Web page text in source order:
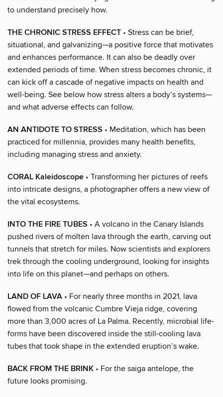
to understand precisely how.
THE CHRONIC STRESS EFFECT • Stress can be brief,
situational, and galvanizing—a positive force that motivates
and enhances performance. It can also be deadly over
extended periods of time. When stress becomes chronic, it
can kick off a cascade of negative impacts on health and
well-being. See below how stress alters a body’s systems—
and what adverse effects can follow.
AN ANTIDOTE TO STRESS • Meditation, which has been
practiced for millennia, provides many health benefits,
including managing stress and anxiety.
CORAL Kaleidoscope • Transforming her pictures of reefs
into intricate designs, a photographer offers a new view of
the vital ecosystems.
INTO THE FIRE TUBES • A volcano in the Canary Islands
pushed rivers of molten lava through the earth, carving out
tunnels that stretch for miles. Now scientists and explorers
trek through the cooling underground, looking for insights
into life on this planet—and perhaps on others.
LAND OF LAVA • For nearly three months in 2021, lava
flowed from the volcanic Cumbre Vieja ridge, covering
more than 3,000 acres of La Palma. Recently, microbial life-
forms have been discovered inside the still-cooling lava
tubes that took shape in the extended eruption’s wake.
BACK FROM THE BRINK • For the saiga antelope, the
future looks promising.